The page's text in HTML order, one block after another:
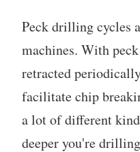
Peck drilling cycles
machines. With
retracted
facilitate chip
a lot of different
deeper you're